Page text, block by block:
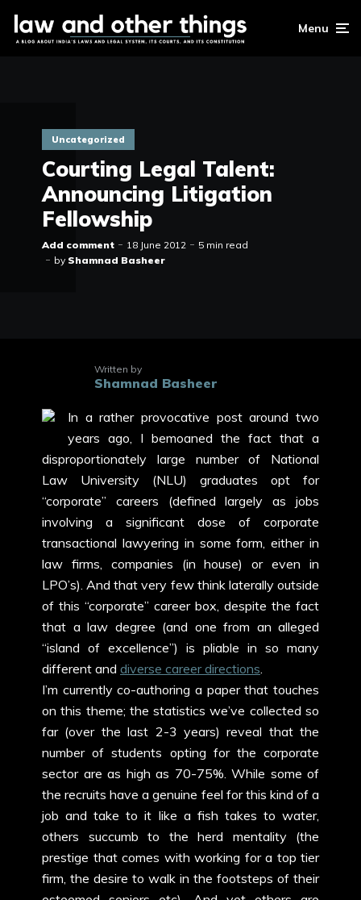
Menu
Uncategorized
Courting Legal Talent:
Announcing Litigation
Fellowship
Add comment 18 June 2012
5 min read
by Shamnad Basheer
Written by
Shamnad Basheer
In a rather provocative post around two
years ago, I bemoaned the fact that a
disproportionately large number of National
Law University (NLU) graduates opt for
“corporate” careers (defined largely as jobs
involving a significant dose of corporate
transactional lawyering in some form, either in
law firms, companies (in house) or even in
LPO’s). And that very few think laterally outside
of this “corporate” career box, despite the fact
that a law degree (and one from an alleged
“island of excellence”) is pliable in so many
different and diverse career directions.
I’m currently co-authoring a paper that touches
on this theme; the statistics we’ve collected so
far (over the last 2-3 years) reveal that the
number of students opting for the corporate
sector are as high as 70-75%. While some of
the recruits have a genuine feel for this kind of a
job and take to it like a fish takes to water,
others succumb to the herd mentality (the
prestige that comes with working for a top tier
firm, the desire to walk in the footsteps of their